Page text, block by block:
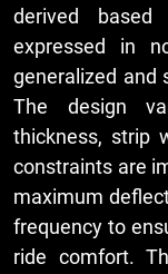
derived
expressed in
generalized and
The design
thickness, strip
constraints are
maximum
frequency to
ride comfort.